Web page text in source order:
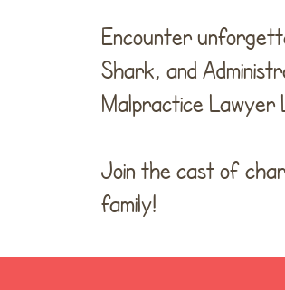
Encounter
Shark, and
Malpractice Lawyer
Join the cast of
family!